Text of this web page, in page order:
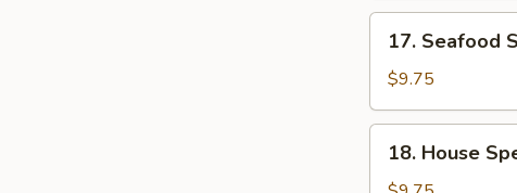
酸
Seafood
Soup
海
鲜
17. Seafood
$9.75
House
18. House